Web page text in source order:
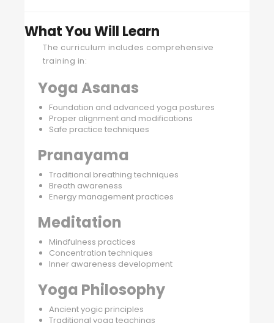
What You Will Learn
The curriculum includes comprehensive
training in:
Yoga Asanas
Foundation and advanced yoga postures
Proper alignment and modifications
Safe practice techniques
Pranayama
Traditional breathing techniques
Breath awareness
Energy management practices
Meditation
Mindfulness practices
Concentration techniques
Inner awareness development
Yoga Philosophy
Ancient yogic principles
Traditional yoga teachings